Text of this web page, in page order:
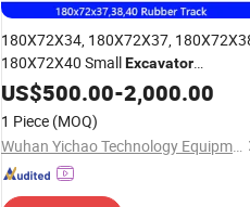
180X72X34, 180X72X37,
180X72X40 SmallExcavator
Undercarriage Crawler RubberTrack
for Ku/Bota U10/U10-2/K008-3,
Hitachi Ex10u/Ex7, Eurocomach
E1300
US$500.00-2,000.00
1 Piece (MOQ)
Wuhan Yichao Technology Equipment Co., Ltd.